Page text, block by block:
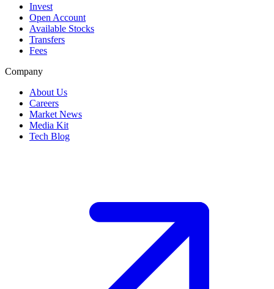
Invest
Open Account
Available Stocks
Transfers
Fees
Company
About Us
Careers
Market News
Media Kit
Tech Blog